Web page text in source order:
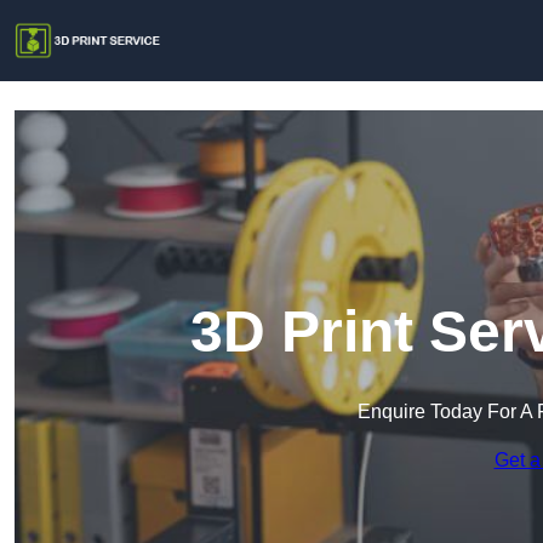
3D Print
Enquire Today For A
Get